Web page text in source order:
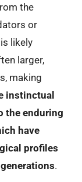
the
or
likely
larger,
making
instinctual
the enduring
have
profiles
.